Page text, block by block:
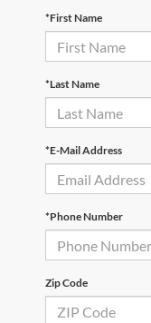
*First Name
*Last Name
*E-Mail Address
*Phone Number
Zip Code